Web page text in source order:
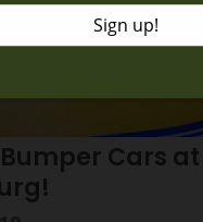
Bumper Cars